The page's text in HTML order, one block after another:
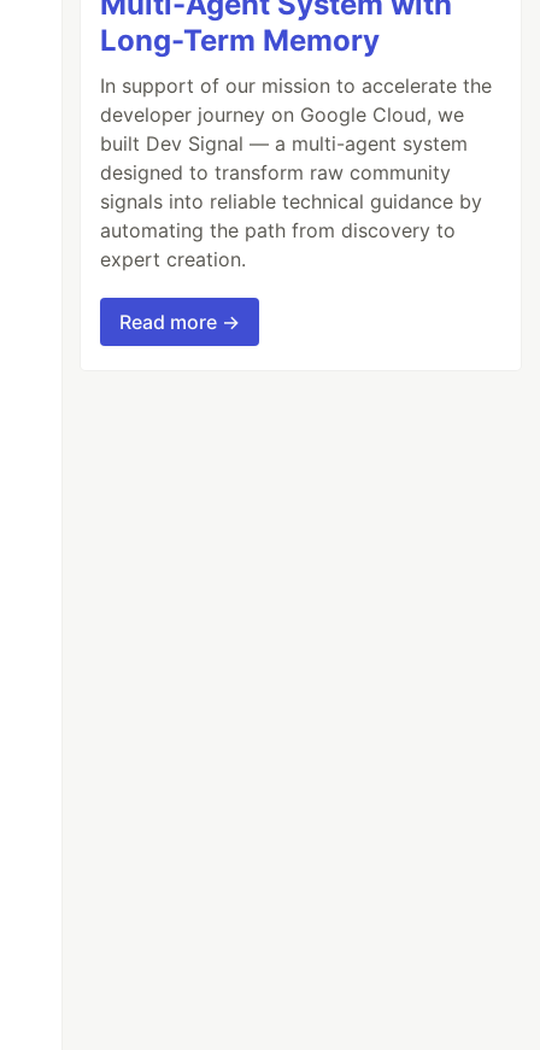
Long-Term Memory
In support of our mission to accelerate the
developer journey on Google Cloud, we
built Dev Signal — a multi-agent system
designed to transform raw community
signals into reliable technical guidance by
automating the path from discovery to
expert creation.
Read more →